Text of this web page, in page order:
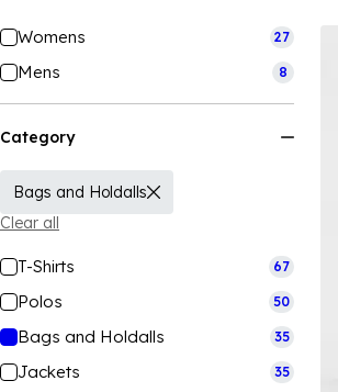
Womens 27
Mens 8
Category
Bags and Holdalls
Clear all
T-Shirts 67
Polos 50
Bags and Holdalls 35
Jackets 35